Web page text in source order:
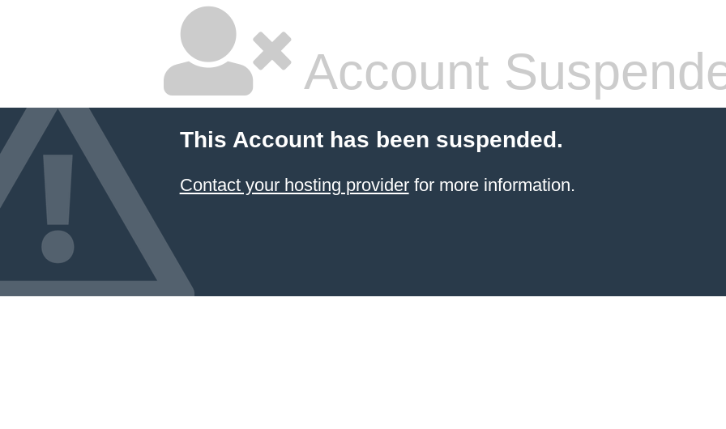
Account
This Account has been suspended.
Contact your hosting providerfor more information.